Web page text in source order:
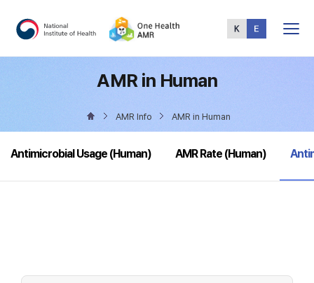
Menu
AMR in Human
AMR Info AMR in Human
Antimicrobial Usage (Human) AMR Rate (Human)